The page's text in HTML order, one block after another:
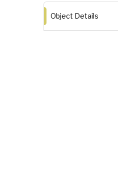
Object Details